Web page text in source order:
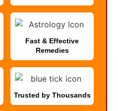
Fast & Effective
Remedies
Trusted by Thousands